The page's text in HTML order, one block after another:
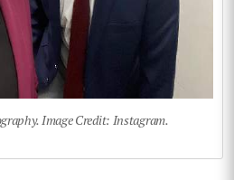
Image Credit: Instagram.